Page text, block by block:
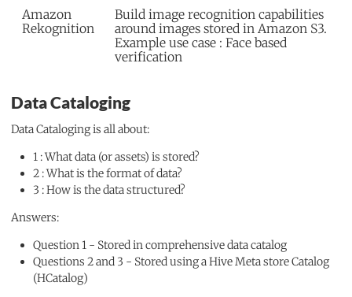
Amazon
Rekognition
Build image recognition capabilities
around images stored in Amazon S3.
Example use case : Face based
verification
Data Cataloging
Data Cataloging is all about:
1 : What data (or assets) is stored?
2 : What is the format of data?
3 : How is the data structured?
Answers:
Question 1 - Stored in comprehensive data catalog
Questions 2 and 3 - Stored using a Hive Meta store Catalog
(HCatalog)